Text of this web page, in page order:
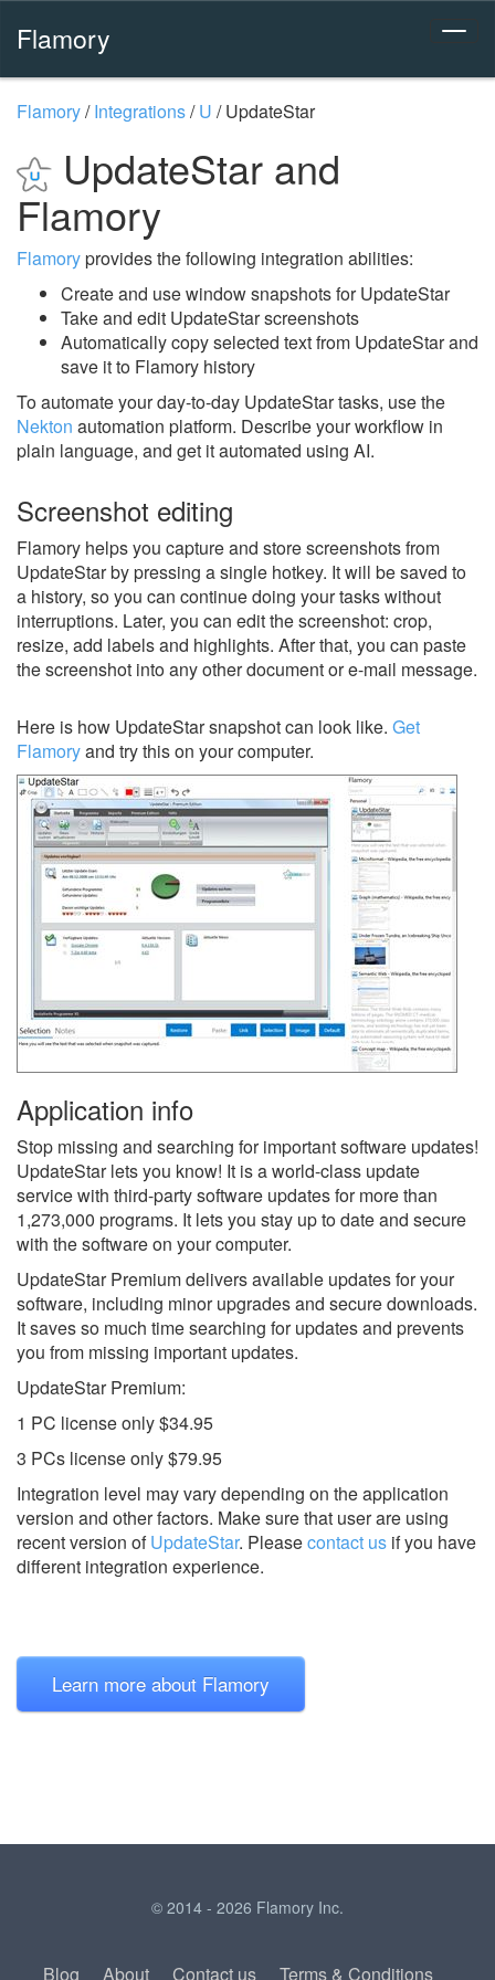
Flamory
Flamory/Integrations/U /UpdateStar
UpdateStar and
Flamory
Flamoryprovides the following integration abilities:
Create and use window snapshots for UpdateStar
Take and edit UpdateStar screenshots
Automatically copy selected text from UpdateStar and
save it to Flamory history
To automate your day-to-day UpdateStar tasks, use the
Nekton automation platform. Describe your workflow in
plain language, and get it automated using AI.
Screenshot editing
Flamory helps you capture and store screenshots from
UpdateStar by pressing a single hotkey. It will be saved to
a history, so you can continue doing your tasks without
interruptions. Later, you can edit the screenshot: crop,
resize, add labels and highlights. After that, you can paste
the screenshot into any other document or e-mail message.
Here is how UpdateStar snapshot can look like. Get
Flamoryand try this on your computer.
Application info
Stop missing and searching for important software updates!
UpdateStar lets you know! It is a world-class update
service with third-party software updates for more than
1,273,000 programs. It lets you stay up to date and secure
with the software on your computer.
UpdateStar Premium delivers available updates for your
software, including minor upgrades and secure downloads.
It saves so much time searching for updates and prevents
you from missing important updates.
UpdateStar Premium:
1 PC license only $34.95
3 PCs license only $79.95
Integration level may vary depending on the application
version and other factors. Make sure that user are using
recent version ofUpdateStar. Pleasecontact us if you have
different integration experience.
Learn more about Flamory
© 2014 - 2026 Flamory Inc.
Blog About Contact us Terms & Conditions